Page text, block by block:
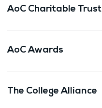
AoC Charitable Trust
AoC Awards
The College Alliance